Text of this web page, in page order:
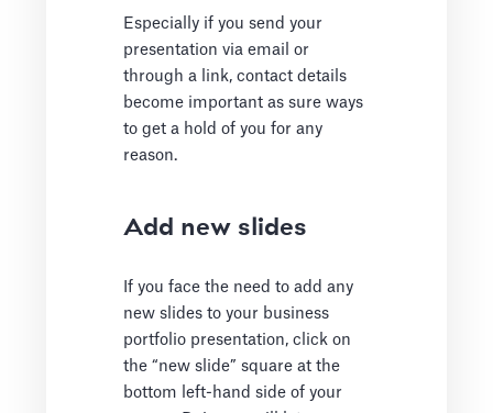
Especially if you send your
presentation via email or
through a link, contact details
become important as sure ways
to get a hold of you for any
reason.
Add new slides
If you face the need to add any
new slides to your business
portfolio presentation, click on
the “new slide” square at the
bottom left-hand side of your